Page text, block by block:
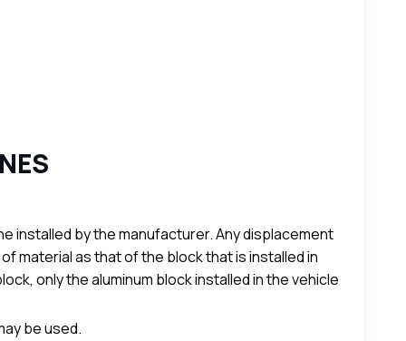
installed by the manufacturer. Any displacement
material as that of the block that is installed in
only the aluminum block installed in the vehicle
be used.